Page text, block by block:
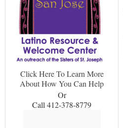
Click Here To Learn More
About How You Can Help
Or
Call 412-378-8779